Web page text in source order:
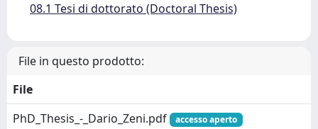
08.1 Tesi di dottorato (Doctoral Thesis)
File in questo prodotto:
File
PhD_Thesis_-_Dario_Zeni.pdf
accesso aperto